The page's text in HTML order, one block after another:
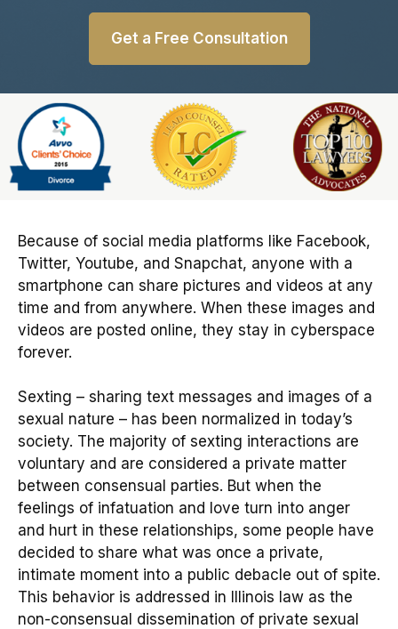
Get a Free Consultation
Because of social media platforms like Facebook,
Twitter, Youtube, and Snapchat, anyone with a
smartphone can share pictures and videos at any
time and from anywhere. When these images and
videos are posted online, they stay in cyberspace
forever.
Sexting – sharing text messages and images of a
sexual nature – has been normalized in today’s
society. The majority of sexting interactions are
voluntary and are considered a private matter
between consensual parties. But when the
feelings of infatuation and love turn into anger
and hurt in these relationships, some people have
decided to share what was once a private,
intimate moment into a public debacle out of spite.
This behavior is addressed in Illinois law as the
non-consensual dissemination of private sexual